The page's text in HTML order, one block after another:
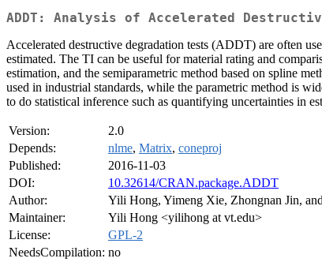
ADDT: Analysis of Accelerated
Accelerated destructive degradation tests (ADDT) are often
estimated. The TI can be useful for material rating and
estimation, and the semiparametric method based on spline
used in industrial standards, while the parametric method is
to do statistical inference such as quantifying uncertainties in
Version:
2.0
Depends:
nlme, Matrix, coneproj
Published:
2016-11-03
DOI:
10.32614/CRAN.package.ADDT
Author:
Yili Hong, Yimeng Xie, Zhongnan Jin,
Maintainer:
Yili Hong <yilihong at vt.edu>
License:
GPL-2
NeedsCompilation: no